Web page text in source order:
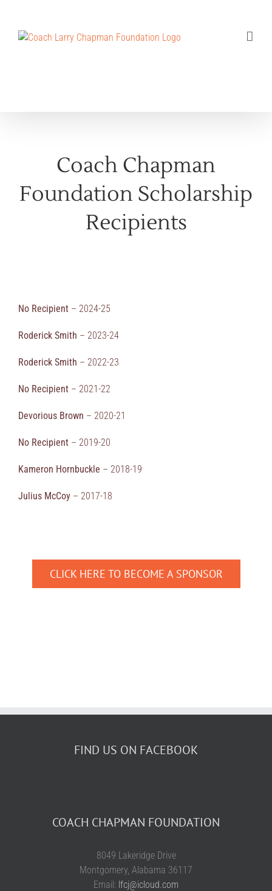
content
Coach Chapman
Foundation Scholarship
Recipients
No Recipient – 2024-25
Roderick Smith – 2023-24
Roderick Smith – 2022-23
No Recipient – 2021-22
Devorious Brown – 2020-21
No Recipient – 2019-20
Kameron Hornbuckle – 2018-19
Julius McCoy – 2017-18
CLICK HERE TO BECOME A SPONSOR
FIND US ON FACEBOOK
COACH CHAPMAN FOUNDATION
8049 Lakeridge Drive
Montgomery, Alabama 36117
Email: lfcj@icloud.com